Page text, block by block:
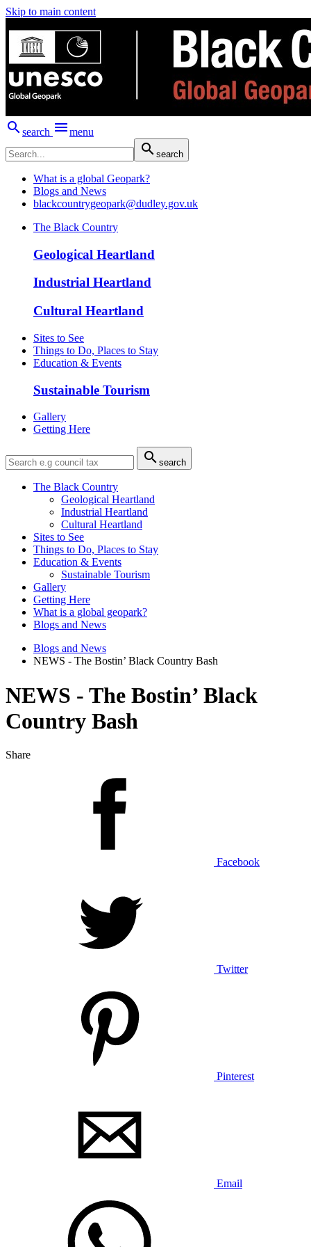
Skip to main content
search menu
 search
What is a global Geopark?
Blogs and News
blackcountrygeopark@dudley.gov.uk
The Black Country
Geological Heartland
Industrial Heartland
Cultural Heartland
Sites to See
Things to Do, Places to Stay
Education & Events
Sustainable Tourism
Gallery
Getting Here
 search
The Black Country
Geological Heartland
Industrial Heartland
Cultural Heartland
Sites to See
Things to Do, Places to Stay
Education & Events
Sustainable Tourism
Gallery
Getting Here
What is a global geopark?
Blogs and News
Blogs and News
NEWS - The Bostin’ Black Country Bash
NEWS - The Bostin’ Black
Country Bash
Share
Facebook
Twitter
Pinterest
Email